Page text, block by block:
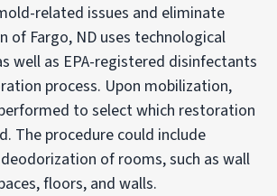
related issues and eliminate
of Fargo, ND uses technological
well as EPA-registered disinfectants
process. Upon mobilization,
to select which restoration
The procedure could include
of rooms, such as wall
floors, and walls.